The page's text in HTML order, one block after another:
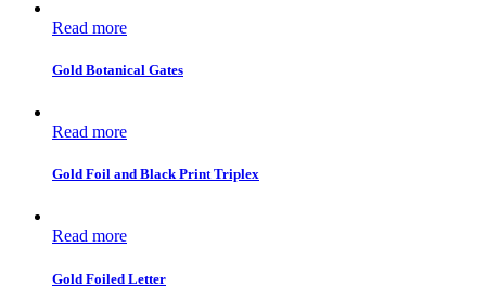
Read more
Gold Botanical Gates
Read more
Gold Foil and Black Print Triplex
Read more
Gold Foiled Letter